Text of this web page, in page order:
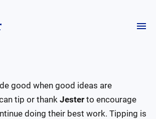
good when good ideas are
tip or thank Jester to encourage
doing their best work. Tipping is